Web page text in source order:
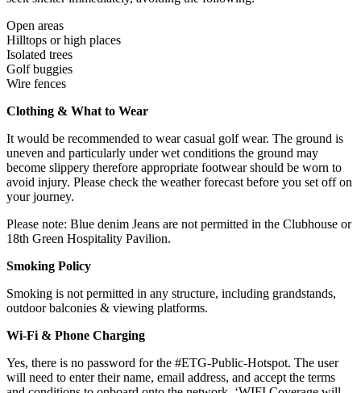
Open areas
Hilltops or high places
Isolated trees
Golf buggies
Wire fences
Clothing & What to Wear
It would be recommended to wear casual golf wear. The ground is
uneven and particularly under wet conditions the ground may
become slippery therefore appropriate footwear should be worn to
avoid injury. Please check the weather forecast before you set off on
your journey.
Please note: Blue denim Jeans are not permitted in the Clubhouse or
18th Green Hospitality Pavilion.
Smoking Policy
Smoking is not permitted in any structure, including grandstands,
outdoor balconies & viewing platforms.
Wi-Fi & Phone Charging
Yes, there is no password for the #ETG-Public-Hotspot. The user
will need to enter their name, email address, and accept the terms